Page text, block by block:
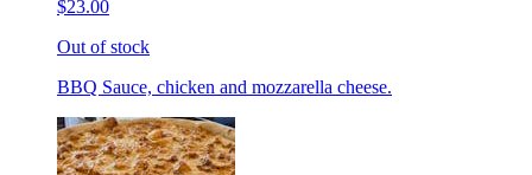
$23.00
Out of stock
BBQ Sauce, chicken and mozzarella cheese.